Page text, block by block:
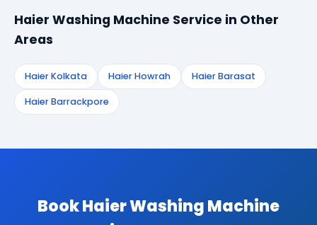
Haier Washing Machine Service in Other
Areas
Haier Kolkata Haier Howrah Haier Barasat
Haier Barrackpore
Book Haier Washing Machine